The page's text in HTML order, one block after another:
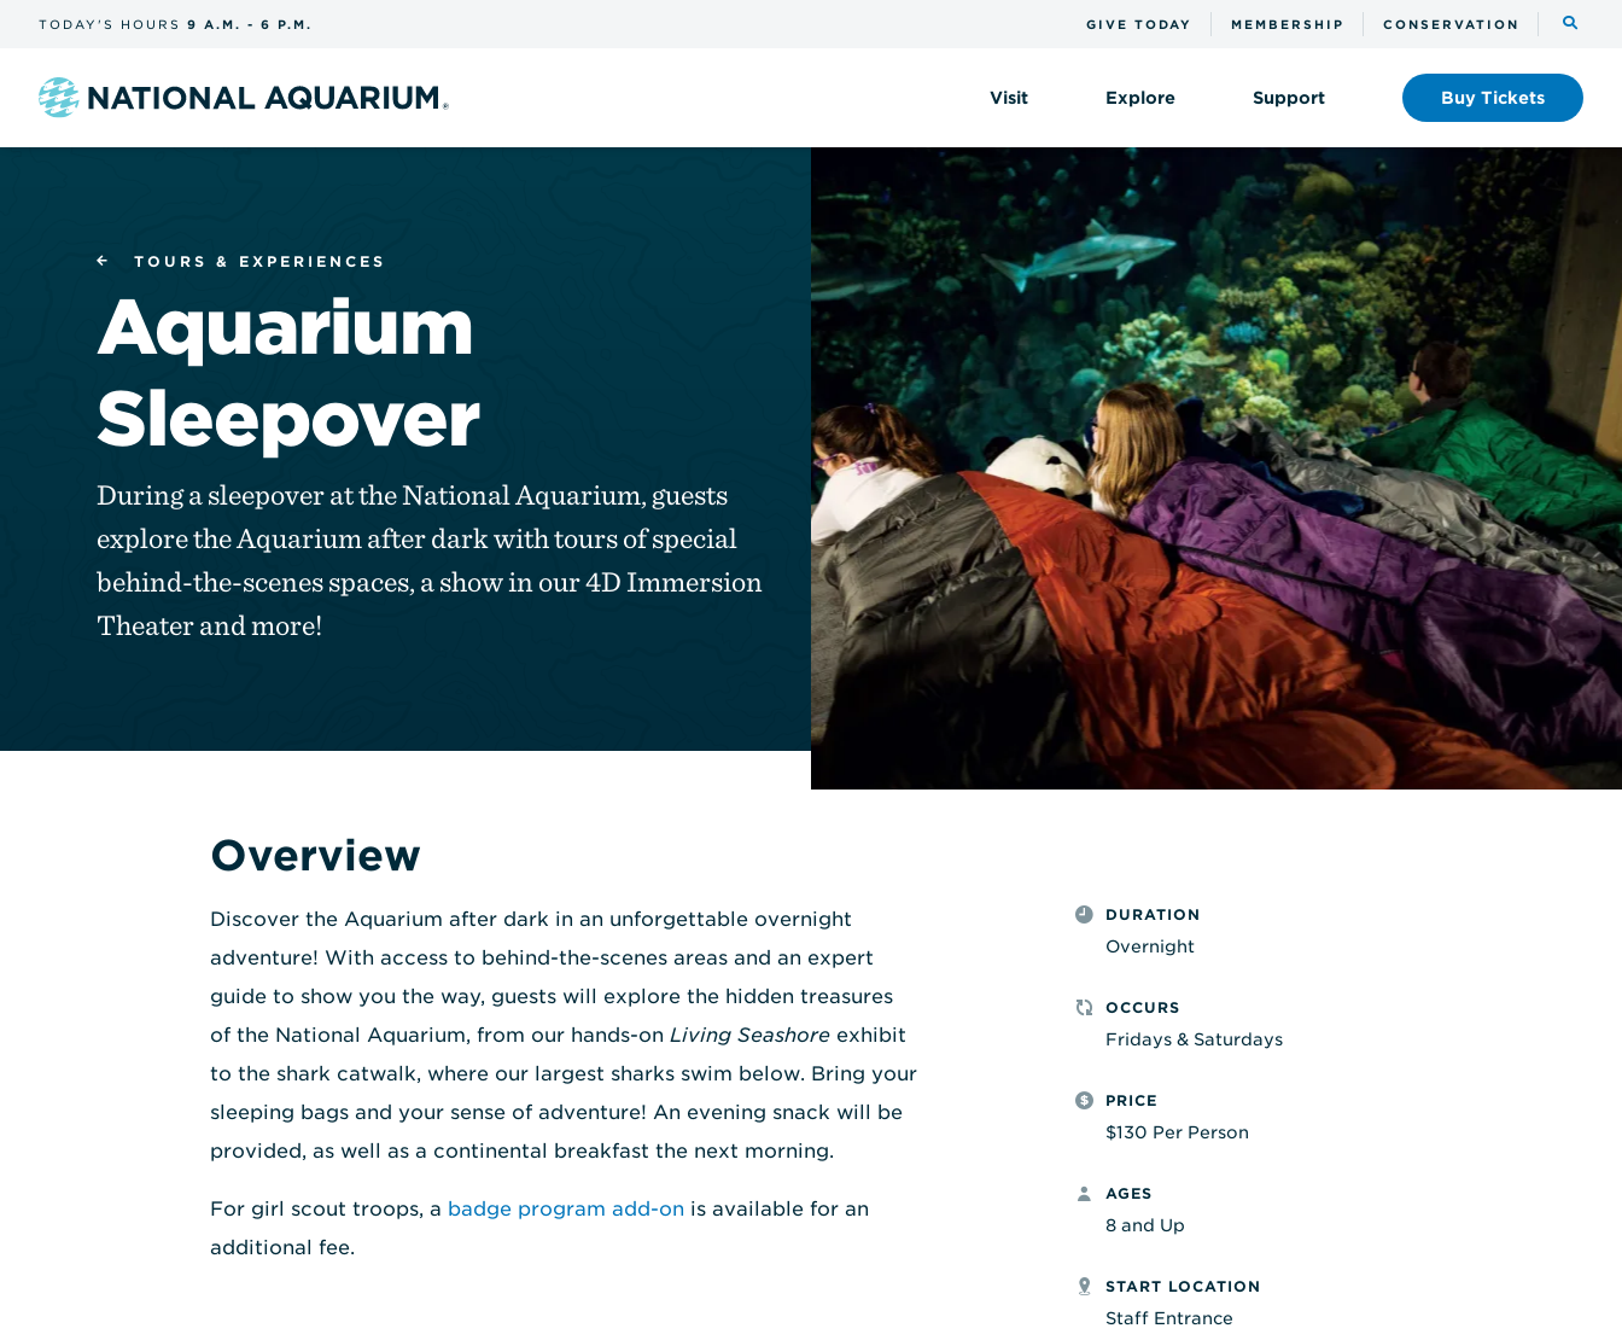
the
and
search
TODAY'S HOURS 9 A.M. - 6 P.M. GIVE TODAY MEMBERSHIP CONSERVATION
Toggle
Navigate
the
Visit Explore Support Buy Tickets
TOURS & EXPERIENCES
Aquarium
Sleepover
During a sleepover at the National Aquarium, guests
explore the Aquarium after dark with tours of special
behind-the-scenes spaces, a show in our 4D Immersion
Theater and more!
DURATION
Overnight
OCCURS
Fridays & Saturdays
PRICE
$130 Per Person
AGES
8 and Up
START LOCATION
Staff Entrance
Overview
Discover the Aquarium after dark in an unforgettable overnight
adventure! With access to behind-the-scenes areas and an expert
guide to show you the way, guests will explore the hidden treasures
of the National Aquarium, from our hands-on Living Seashore exhibit
to the shark catwalk, where our largest sharks swim below. Bring your
sleeping bags and your sense of adventure! An evening snack will be
provided, as well as a continental breakfast the next morning.
For girl scout troops, a badge program add-on is available for an
additional fee.